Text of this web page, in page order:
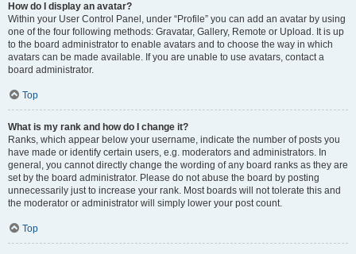
How do I display an avatar?
Within your User Control Panel, under “Profile” you can add an avatar by using
one of the four following methods: Gravatar, Gallery, Remote or Upload. It is up
to the board administrator to enable avatars and to choose the way in which
avatars can be made available. If you are unable to use avatars, contact a
board administrator.
Top
What is my rank and how do I change it?
Ranks, which appear below your username, indicate the number of posts you
have made or identify certain users, e.g. moderators and administrators. In
general, you cannot directly change the wording of any board ranks as they are
set by the board administrator. Please do not abuse the board by posting
unnecessarily just to increase your rank. Most boards will not tolerate this and
the moderator or administrator will simply lower your post count.
Top